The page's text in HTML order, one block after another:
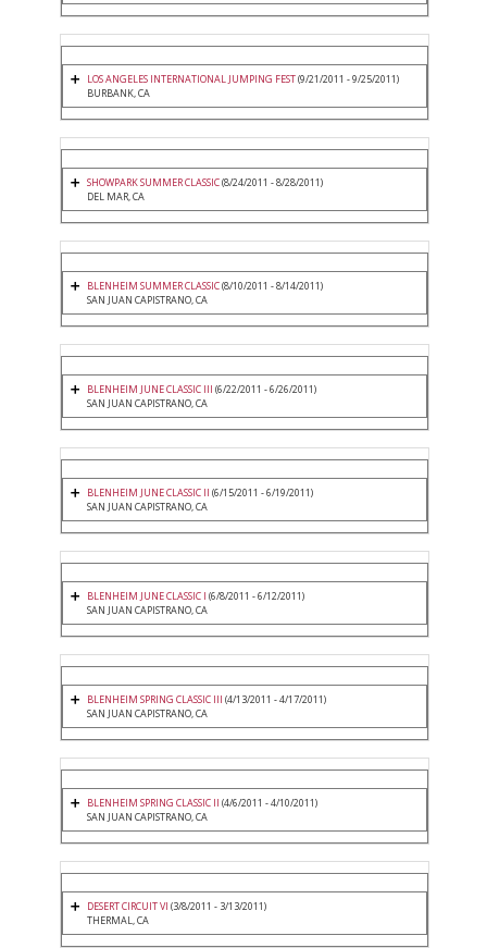
LOS ANGELES INTERNATIONAL JUMPING FEST(9/21/2011 - 9/25/2011)
BURBANK, CA
SHOWPARK SUMMER CLASSIC(8/24/2011 - 8/28/2011)
DEL MAR, CA
BLENHEIM SUMMER CLASSIC(8/10/2011 - 8/14/2011)
SAN JUAN CAPISTRANO, CA
BLENHEIM JUNE CLASSIC III (6/22/2011 - 6/26/2011)
SAN JUAN CAPISTRANO, CA
BLENHEIM JUNE CLASSIC II (6/15/2011 - 6/19/2011)
SAN JUAN CAPISTRANO, CA
BLENHEIM JUNE CLASSIC I (6/8/2011 - 6/12/2011)
SAN JUAN CAPISTRANO, CA
BLENHEIM SPRING CLASSIC III (4/13/2011 - 4/17/2011)
SAN JUAN CAPISTRANO, CA
BLENHEIM SPRING CLASSIC II (4/6/2011 - 4/10/2011)
SAN JUAN CAPISTRANO, CA
DESERT CIRCUIT VI (3/8/2011 - 3/13/2011)
THERMAL, CA